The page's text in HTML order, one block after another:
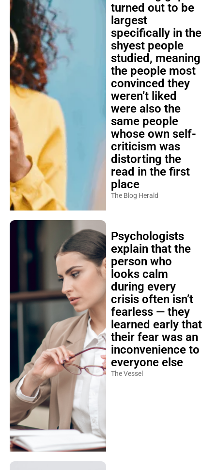
turned out to be
largest
specifically in the
shyest people
studied, meaning
the people most
convinced they
weren’t liked
were also the
same people
whose own self-
criticism was
distorting the
read in the first
place
The Blog Herald
Psychologists
explain that the
person who
looks calm
during every
crisis often isn’t
fearless — they
learned early that
their fear was an
inconvenience to
everyone else
The Vessel